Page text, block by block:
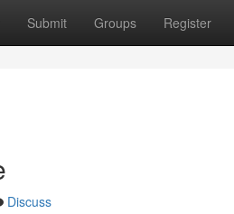
Submit Groups Register
Discuss